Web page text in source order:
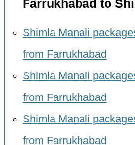
Farrukhabad to
Shimla Manali
from Farrukhabad
Shimla Manali
from Farrukhabad
Shimla Manali
from Farrukhabad